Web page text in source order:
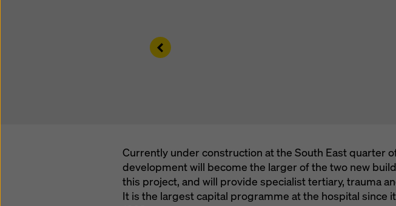
Left
Currently under construction at the South East quarter
development will become the larger of the two new
this project, and will provide specialist tertiary, trauma
It is the largest capital programme at the hospital since